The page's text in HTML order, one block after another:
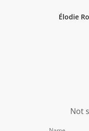
Élodie
Not